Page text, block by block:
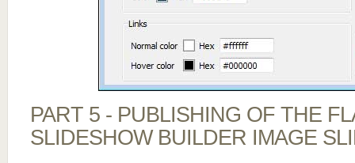
PART 5 - PUBLISHING OF THE
SLIDESHOW BUILDER IMAGE